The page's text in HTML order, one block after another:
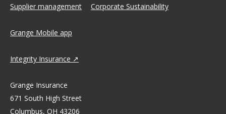
Supplier management Corporate Sustainability
Grange Mobile app
Integrity Insurance
Grange Insurance
671 South High Street
Columbus, OH 43206